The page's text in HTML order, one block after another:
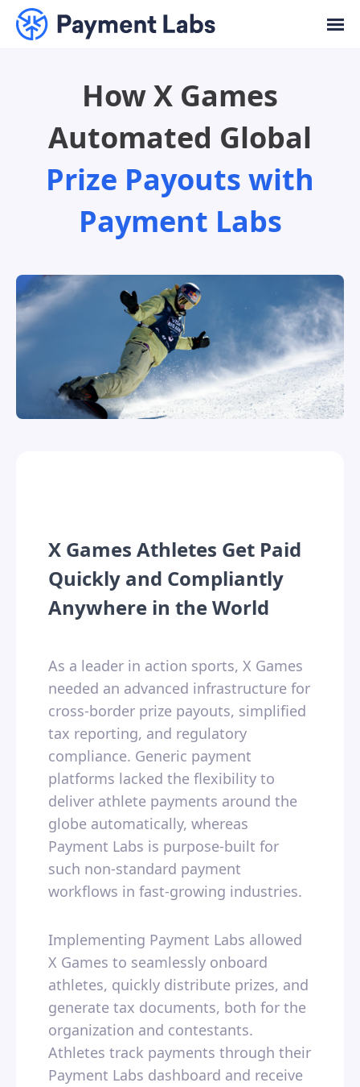
How X Games
Automated Global
Prize Payouts with
Payment Labs
X Games Athletes Get Paid
Quickly and Compliantly
Anywhere in the World
As a leader in action sports, X Games
needed an advanced infrastructure for
cross-border prize payouts, simplified
tax reporting, and regulatory
compliance. Generic payment
platforms lacked the flexibility to
deliver athlete payments around the
globe automatically, whereas
Payment Labs is purpose-built for
such non-standard payment
workflows in fast-growing industries.
Implementing Payment Labs allowed
X Games to seamlessly onboard
athletes, quickly distribute prizes, and
generate tax documents, both for the
organization and contestants.
Athletes track payments through their
Payment Labs dashboard and receive